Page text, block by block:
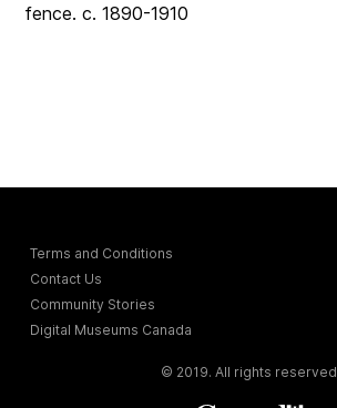
fence. c. 1890-1910
Terms and Conditions
Contact Us
Community Stories
Digital Museums Canada
© 2019. All rights reserved